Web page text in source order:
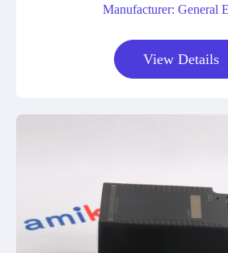
Manufacturer: General
View Details